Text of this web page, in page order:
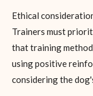
Ethical
Trainers must
that training
using positive
considering the